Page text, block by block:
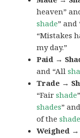
heaven”
shade” and
“Mistakes
my day.”
Paid →
and “All
Trade →
“Fairshade
shades”
of the
Weighed →